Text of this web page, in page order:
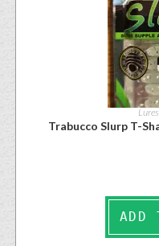
Lures
Trabucco Slurp T-
ADD